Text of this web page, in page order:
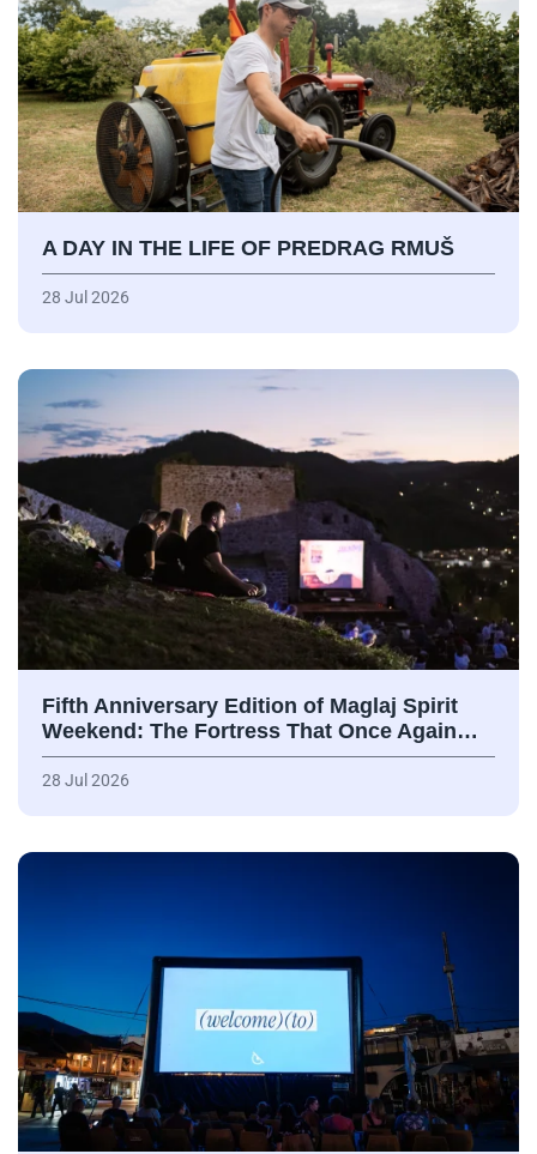
A DAY IN THE LIFE OF PREDRAG RMUŠ
28 Jul 2026
Fifth Anniversary Edition of Maglaj Spirit
Weekend: The Fortress That Once Again…
28 Jul 2026